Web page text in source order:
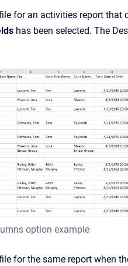
for an activities report
has been selected. The
option example
for the same report when